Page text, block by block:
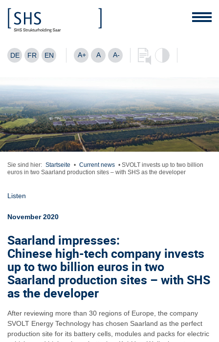
DE FR EN A+ A A-
Sie sind hier: Startseite • Current news • SVOLT invests up to two billion
euros in two Saarland production sites – with SHS as the developer
Listen
November 2020
Saarland impresses:
Chinese high-tech company invests
up to two billion euros in two
Saarland production sites – with SHS
as the developer
After reviewing more than 30 regions of Europe, the company
SVOLT Energy Technology has chosen Saarland as the perfect
production site for its battery cells, modules and packs for electric